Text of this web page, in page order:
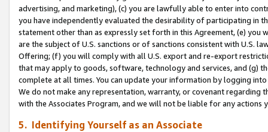
advertising, and marketing), (c) you are lawfully able to enter into
you have independently evaluated the desirability of participating in
statement other than as expressly set forth in this Agreement, (e)
are the subject of U.S. sanctions or of sanctions consistent with U.S.
Offering; (f) you will comply with all U.S. export and re-export
that may apply to goods, software, technology and services, and (g)
complete at all times. You can update your information by logging
We do not make any representation, warranty, or covenant regarding
with the Associates Program, and we will not be liable for any actions
5. Identifying Yourself as an Associate